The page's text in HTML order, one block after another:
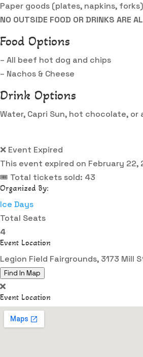
Paper goods (plates, napkins, forks)
NO OUTSIDE FOOD OR DRINKS ARE
Food Options
– All beef hot dog and chips
– Nachos & Cheese
Drink Options
Water, Capri Sun, hot chocolate, or
❌ Event Expired
This event expired on February 22,
🎟 Total tickets sold: 43
Organized By:
Ice Days
Total Seats
4
Event Location
Legion Field Fairgrounds, 3173 Mill
Find In Map
Event Location